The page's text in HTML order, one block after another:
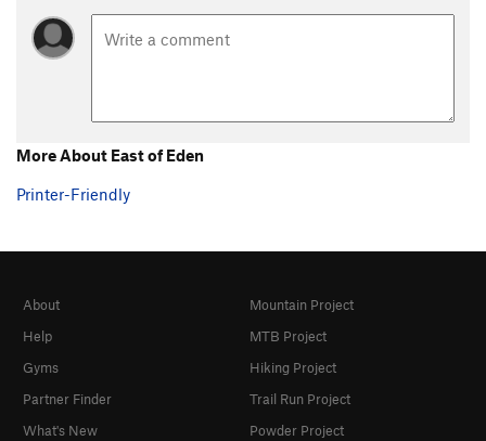
More About East of Eden
Printer-Friendly
About
Help
Gyms
Partner Finder
What's New
Mountain Project
MTB Project
Hiking Project
Trail Run Project
Powder Project